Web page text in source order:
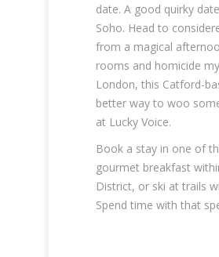
date. A good quirky
Soho. Head to
from a magical
rooms and homicide
London, this Catford-
better way to woo
at Lucky Voice.
Book a stay in one of
gourmet breakfast
District, or ski at trails
Spend time with that